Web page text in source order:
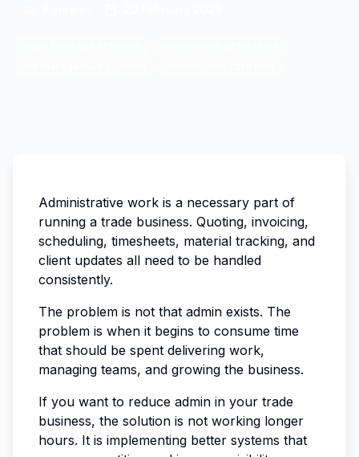
Administrative work is a necessary part of
running a trade business. Quoting, invoicing,
scheduling, timesheets, material tracking, and
client updates all need to be handled
consistently.
The problem is not that admin exists. The
problem is when it begins to consume time
that should be spent delivering work,
managing teams, and growing the business.
If you want to reduce admin in your trade
business, the solution is not working longer
hours. It is implementing better systems that